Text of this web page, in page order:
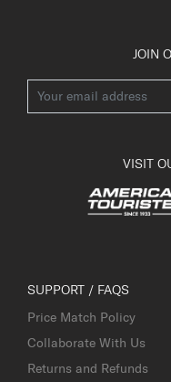
JOIN
VISIT
SUPPORT / FAQS
Price Match Policy
Collaborate With Us
Returns and Refunds